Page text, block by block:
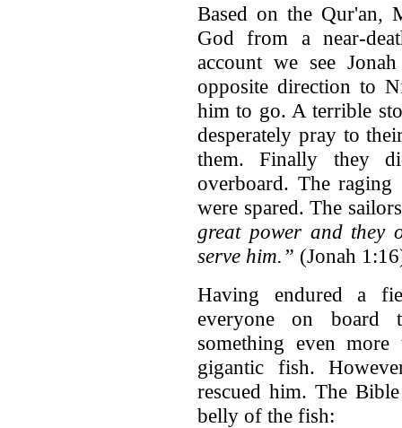
Based on the Qur'an,
God from a near-
account we see
opposite direction to
him to go. A terrible
desperately pray to
them. Finally they
overboard. The raging
were spared. The
great power and they
serve him.” (Jonah
Having endured a
everyone on board
something even
gigantic fish.
rescued him. The
belly of the fish: